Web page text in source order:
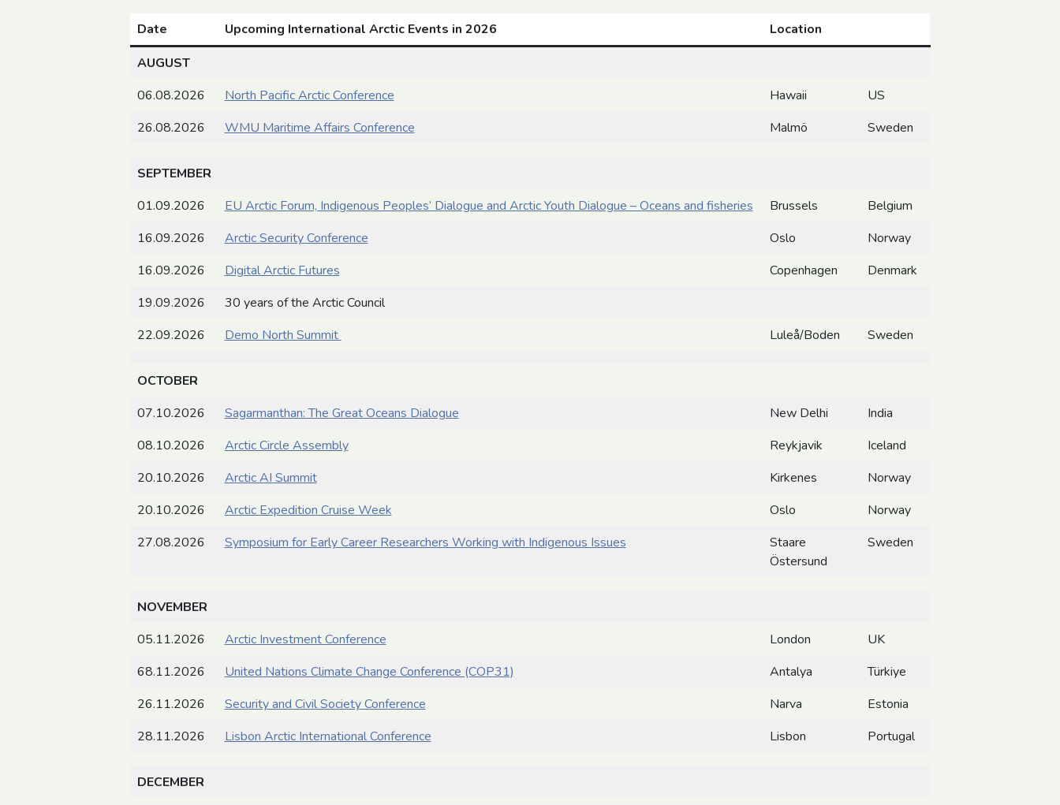
Date Upcoming International Arctic Events in 2026
Location
AUGUST
06.08.2026
North Pacific Arctic Conference Hawaii
US
26.08.2026
WMU Maritime Affairs Conference Malmö Sweden
SEPTEMBER
01.09.2026
EU Arctic Forum, Indigenous Peoples’ Dialogue and Arctic Youth Dialogue – Oceans and fisheries Brussels
Belgium
16.09.2026
Arctic Security Conference Oslo
Norway
16.09.2026
Digital Arctic Futures Copenhagen
Denmark
19.09.2026
30 years of the Arctic Council
22.09.2026
Demo North Summit Luleå/Boden Sweden
OCTOBER
07.10.2026
Sagarmanthan: The Great Oceans Dialogue New Delhi
India
08.10.2026
Arctic Circle Assembly Reykjavik
Iceland
20.10.2026
Arctic AI Summit Kirkenes
Norway
20.10.2026
Arctic Expedition Cruise Week Oslo
Norway
27.08.2026
Symposium for Early Career Researchers Working with Indigenous Issues
Staare
Östersund
Sweden
NOVEMBER
05.11.2026
Arctic Investment Conference London
UK
68.11.2026
United Nations Climate Change Conference (COP31) Antalya
Türkiye
26.11.2026
Security and Civil Society Conference Narva
Estonia
28.11.2026
Lisbon Arctic International Conference Lisbon Portugal
DECEMBER